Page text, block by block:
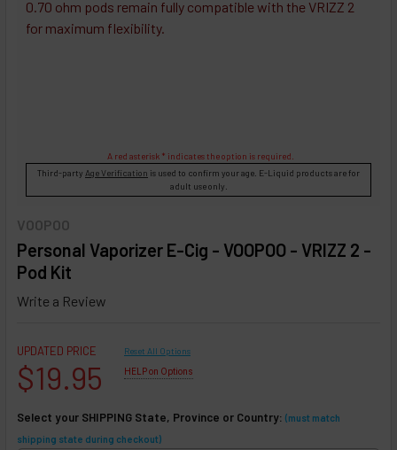
VOOPOO
Personal Vaporizer E-Cig - VOOPOO - VRIZZ 2 -
Pod Kit
Write a Review
0.70 ohm pods remain fully compatible with the VRIZZ 2
for maximum flexibility.
A red asterisk * indicates the option is required.
Third-party Age Verification is used to confirm your age. E-Liquid products are for
adult use only.
UPDATED PRICE
$19.95
Reset All Options
HELP on Options
Select your SHIPPING State, Province or Country: (must match
shipping state during checkout)